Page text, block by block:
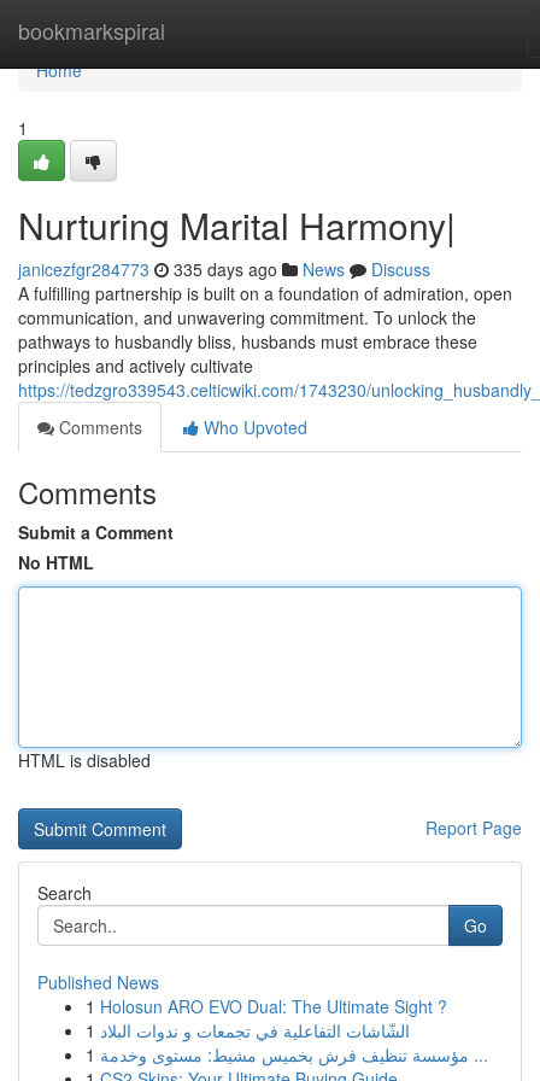
bookmarkspiral
Home
Home
1
Nurturing Marital Harmony|
janicezfgr284773 335 days ago News
Discuss
A fulfilling partnership is built on a foundation of admiration, open
communication, and unwavering commitment. To unlock the
pathways to husbandly bliss, husbands must embrace these
principles and actively cultivate
https://tedzgro339543.celticwiki.com/1743230/
Comments
Who Upvoted
Comments
Submit a Comment
No HTML
HTML is disabled
Report Page
Search
Go
Published News
1 Holosun ARO EVO Dual: The Ultimate Sight ?
1 الشّاشات التفاعلية في تجمعات و ندوات البلاد
1
مؤسسة تنظيف فرش بخميس مشيط: مستوى وخدمة ...